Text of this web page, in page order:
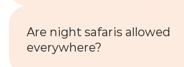
Are night safaris allowed
everywhere?